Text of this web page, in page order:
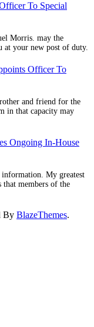
To Special
Morris. may the
at your new post of duty.
Officer To
and friend for the
in that capacity may
Ongoing In-House
My greatest
members of the
By BlazeThemes.